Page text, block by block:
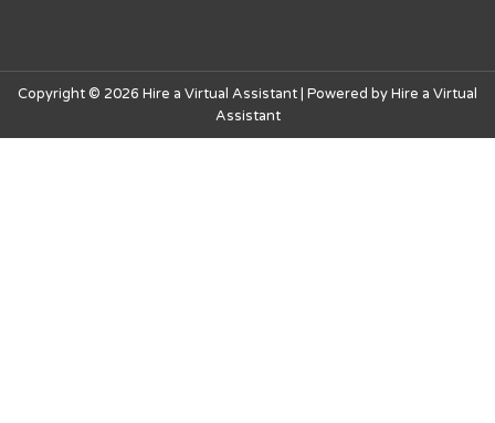
Copyright © 2026 Hire a Virtual Assistant | Powered by Hire a Virtual
Assistant